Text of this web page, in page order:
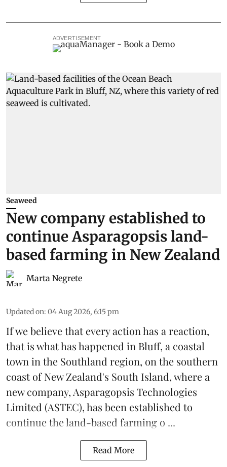
ADVERTISEMENT
Seaweed
New company established to
continue Asparagopsis land-
based farming in New Zealand
Marta Negrete
Updated on: 04 Aug 2026, 6:15 pm
If we believe that every action has a reaction,
that is what has happened in Bluff, a coastal
town in the Southland region, on the southern
coast of New Zealand's South Island, where a
new company, Asparagopsis Technologies
Limited (ASTEC), has been established to
continue theland-based farming o ...
Read More